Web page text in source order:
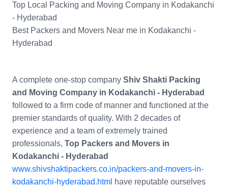
Top Local Packing and Moving Company in Kodakanchi
- Hyderabad
Best Packers and Movers Near me in Kodakanchi -
Hyderabad
A complete one-stop company Shiv Shakti Packing
and Moving Company in Kodakanchi - Hyderabad
followed to a firm code of manner and functioned at the
premier standards of quality. With 2 decades of
experience and a team of extremely trained
professionals, Top Packers and Movers in
Kodakanchi - Hyderabad
www.shivshaktipackers.co.in/packers-and-movers-in-
kodakanchi-hyderabad.html have reputable ourselves